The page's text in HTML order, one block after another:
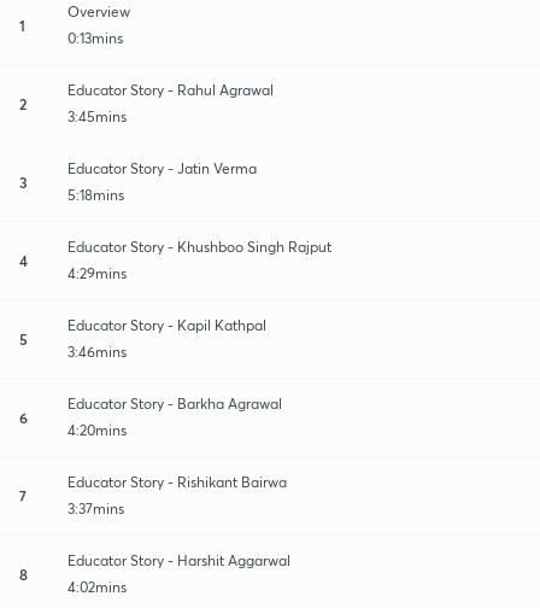
1
Overview
0:13mins
2
Educator Story - Rahul Agrawal
3:45mins
3
Educator Story - Jatin Verma
5:18mins
4
Educator Story - Khushboo Singh Rajput
4:29mins
5
Educator Story - Kapil Kathpal
3:46mins
6
Educator Story - Barkha Agrawal
4:20mins
7
Educator Story - Rishikant Bairwa
3:37mins
8
Educator Story - Harshit Aggarwal
4:02mins